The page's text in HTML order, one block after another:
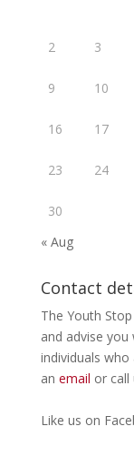
2 3
9 10
16 17
23 24
30
« Aug
Contact
The Youth
and advise
individuals
an email or call
Like us on